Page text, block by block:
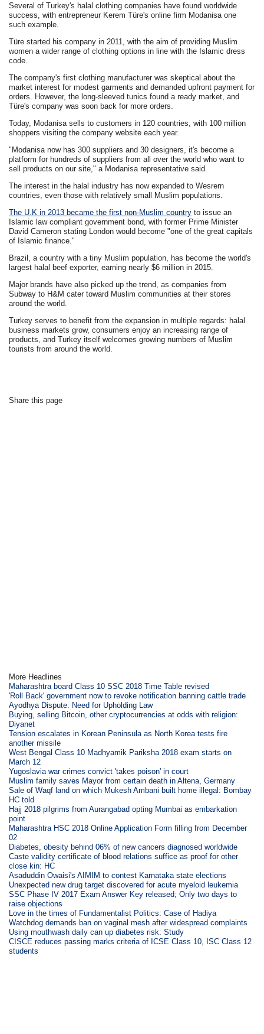
Several of Turkey's halal clothing companies have found worldwide
success, with entrepreneur Kerem Türe's online firm Modanisa one
such example.
Türe started his company in 2011, with the aim of providing Muslim
women a wider range of clothing options in line with the Islamic dress
code.
The company's first clothing manufacturer was skeptical about the
market interest for modest garments and demanded upfront payment for
orders. However, the long-sleeved tunics found a ready market, and
Türe's company was soon back for more orders.
Today, Modanisa sells to customers in 120 countries, with 100 million
shoppers visiting the company website each year.
"Modanisa now has 300 suppliers and 30 designers, it's become a
platform for hundreds of suppliers from all over the world who want to
sell products on our site," a Modanisa representative said.
The interest in the halal industry has now expanded to Wesrern
countries, even those with relatively small Muslim populations.
The U.K in 2013 became the first non-Muslim country to issue an
Islamic law compliant government bond, with former Prime Minister
David Cameron stating London would become "one of the great capitals
of Islamic finance."
Brazil, a country with a tiny Muslim population, has become the world's
largest halal beef exporter, earning nearly $6 million in 2015.
Major brands have also picked up the trend, as companies from
Subway to H&M cater toward Muslim communities at their stores
around the world.
Turkey serves to benefit from the expansion in multiple regards: halal
business markets grow, consumers enjoy an increasing range of
products, and Turkey itself welcomes growing numbers of Muslim
tourists from around the world.
Share this page
More Headlines
Maharashtra board Class 10 SSC 2018 Time Table revised
'Roll Back' government now to revoke notification banning cattle trade
Ayodhya Dispute: Need for Upholding Law
Buying, selling Bitcoin, other cryptocurrencies at odds with religion:
Diyanet
Tension escalates in Korean Peninsula as North Korea tests fire
another missile
West Bengal Class 10 Madhyamik Pariksha 2018 exam starts on
March 12
Yugoslavia war crimes convict 'takes poison' in court
Muslim family saves Mayor from certain death in Altena, Germany
Sale of Waqf land on which Mukesh Ambani built home illegal: Bombay
HC told
Hajj 2018 pilgrims from Aurangabad opting Mumbai as embarkation
point
Maharashtra HSC 2018 Online Application Form filling from December
02
Diabetes, obesity behind 06% of new cancers diagnosed worldwide
Caste validity certificate of blood relations suffice as proof for other
close kin: HC
Asaduddin Owaisi's AIMIM to contest Karnataka state elections
Unexpected new drug target discovered for acute myeloid leukemia
SSC Phase IV 2017 Exam Answer Key released; Only two days to
raise objections
Love in the times of Fundamentalist Politics: Case of Hadiya
Watchdog demands ban on vaginal mesh after widespread complaints
Using mouthwash daily can up diabetes risk: Study
CISCE reduces passing marks criteria of ICSE Class 10, ISC Class 12
students